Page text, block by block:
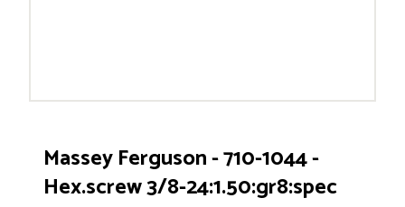
Massey Ferguson - 710-1044 -
Hex.screw 3/8-24:1.50:gr8:spec